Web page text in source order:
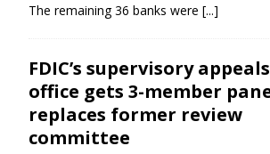
The remaining 36 banks were [...]
FDIC’s supervisory appeals
office gets 3-member
replaces former review
committee